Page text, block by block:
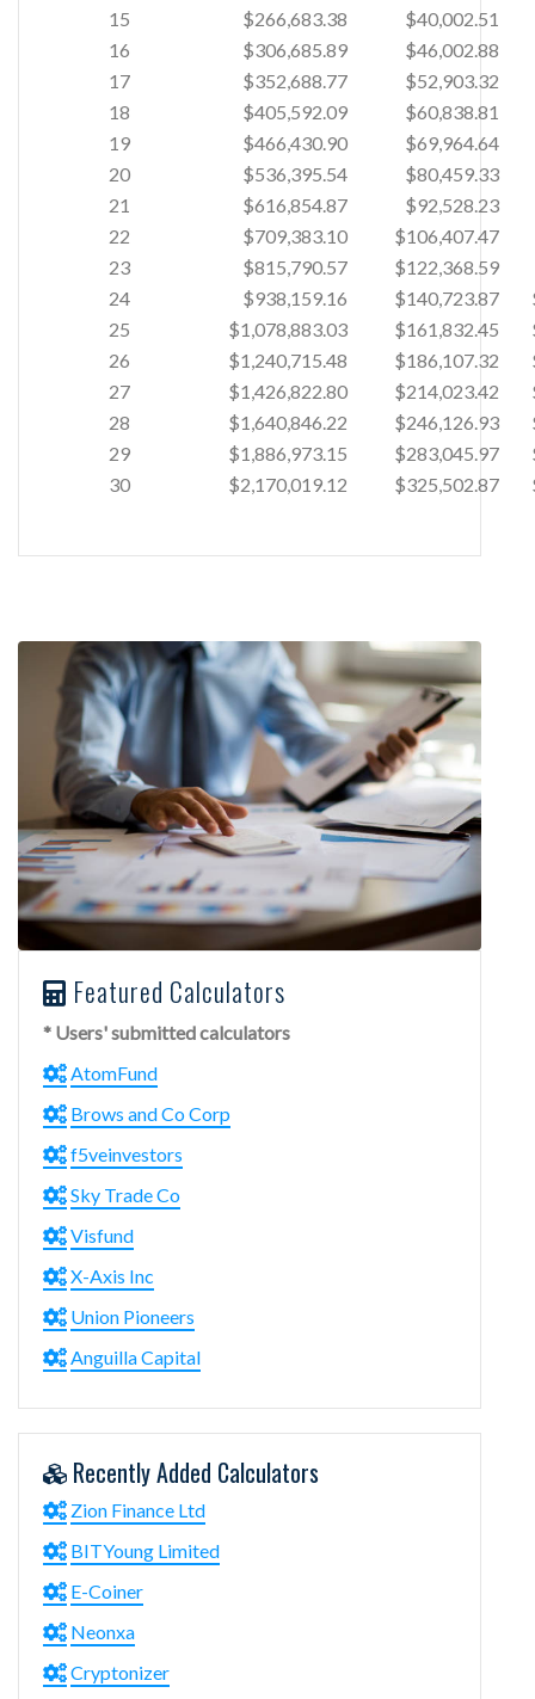
15
$266,683.38
$40,002.51
16
$306,685.89
$46,002.88
17
$352,688.77
$52,903.32
18
$405,592.09
$60,838.81
19
$466,430.90
$69,964.64
20
$536,395.54
$80,459.33
21
$616,854.87
$92,528.23
22
$709,383.10
$106,407.47
23
$815,790.57
$122,368.59
24
$938,159.16 $140,723.87
25
$1,078,883.03 $161,832.45
26
$1,240,715.48 $186,107.32
27
$1,426,822.80 $214,023.42
28
$1,640,846.22 $246,126.93
29
$1,886,973.15 $283,045.97
30
$2,170,019.12 $325,502.87
Featured Calculators
* Users' submitted calculators
AtomFund
Brows and Co Corp
f5veinvestors
Sky Trade Co
Visfund
X-Axis Inc
Union Pioneers
Anguilla Capital
Recently Added Calculators
Zion Finance Ltd
BITYoung Limited
E-Coiner
Neonxa
Cryptonizer